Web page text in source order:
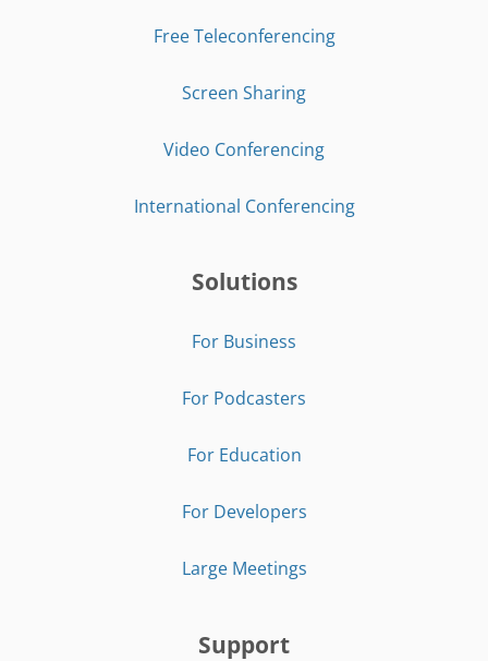
Free Teleconferencing
Screen Sharing
Video Conferencing
International Conferencing
Solutions
For Business
For Podcasters
For Education
For Developers
Large Meetings
Support